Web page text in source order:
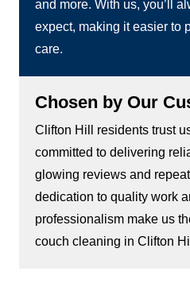
and more. With us, you’ll
expect, making it easier to
care.
Chosen by Our
Clifton Hill residents trust
committed to delivering
glowing reviews and
dedication to quality work
professionalism make us
couch cleaning in Clifton